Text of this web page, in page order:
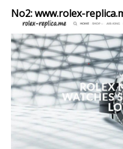
No2: www.rolex-